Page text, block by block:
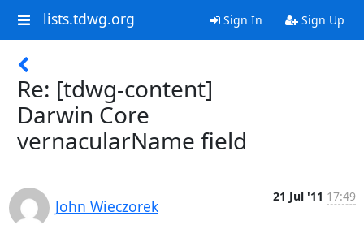
lists.tdwg.org Sign In Sign Up
Re: [tdwg-content]
Darwin Core
vernacularName field
John Wieczorek
21 Jul '11 17:49